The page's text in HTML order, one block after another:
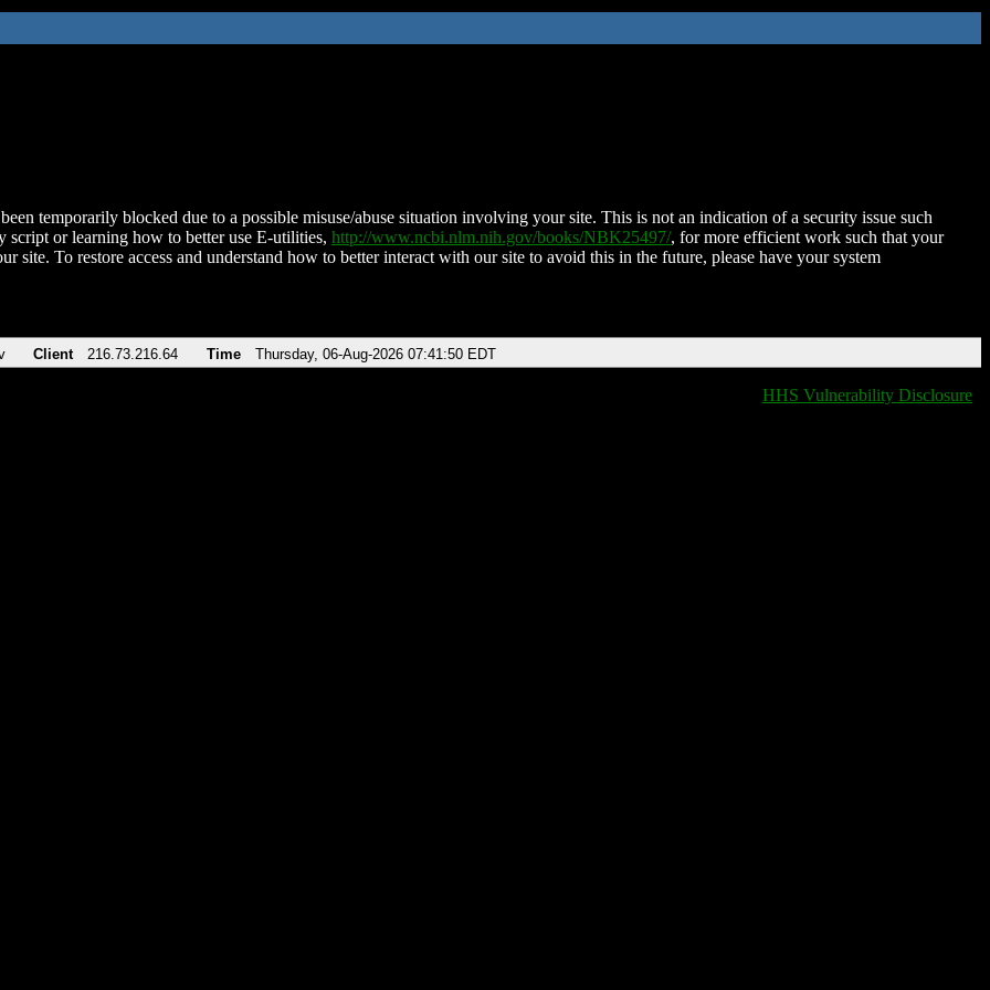
temporarily blocked due to a possible misuse/abuse situation involving your site. This is not an indication of a security issue such
script or learning how to better use E-utilities, http://www.ncbi.nlm.nih.gov/books/NBK25497/, for more efficient work such that your
site. To restore access and understand how to better interact with our site to avoid this in the future, please have your system
Client 216.73.216.64 Time Thursday, 06-Aug-2026 07:41:50 EDT
HHS Vulnerability Disclosure